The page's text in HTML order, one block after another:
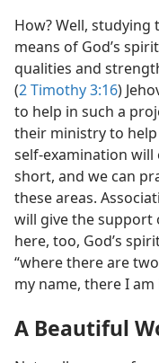
How? Well, studying
means of God’s
qualities and
(2 Timothy 3:16)
to help in such a
their ministry to
self-examination will
short, and we can
these areas.
will give the support
here, too, God’s
“where there are
my name, there I
A Beautiful